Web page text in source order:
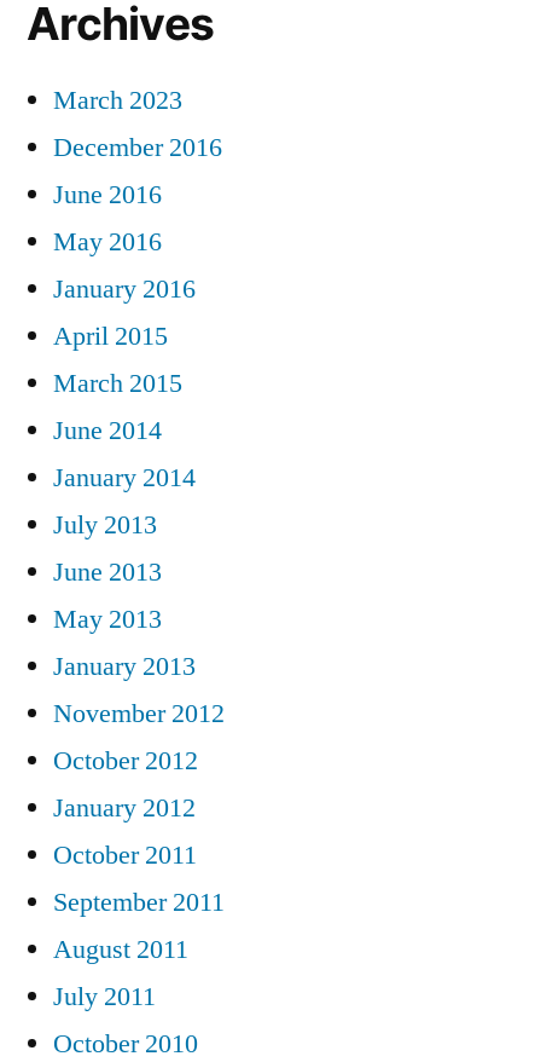
Archives
March 2023
December 2016
June 2016
May 2016
January 2016
April 2015
March 2015
June 2014
January 2014
July 2013
June 2013
May 2013
January 2013
November 2012
October 2012
January 2012
October 2011
September 2011
August 2011
July 2011
October 2010